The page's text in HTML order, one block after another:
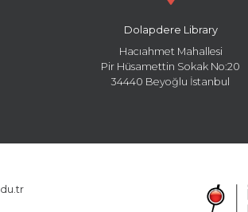
Dolapdere Library
Hacıahmet Mahallesi
Pir Hüsamettin Sokak No:20
34440 Beyoğlu İstanbul